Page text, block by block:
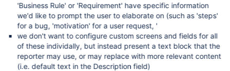
'Business Rule' or 'Requirement' have specific information
we'd like to prompt the user to elaborate on (such as 'steps'
for a bug, 'motivation' for a user request, '
we don't want to configure custom screens and fields for all
of these individally, but instead present a text block that the
reporter may use, or may replace with more relevant content
(i.e. default text in the Description field)